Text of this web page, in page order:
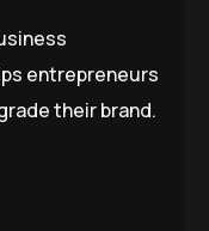
entrepreneurs
their brand.